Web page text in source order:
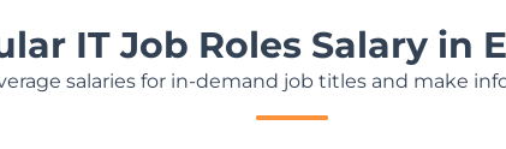
IT Job Roles Salary in
salaries for in-demand job titles and make